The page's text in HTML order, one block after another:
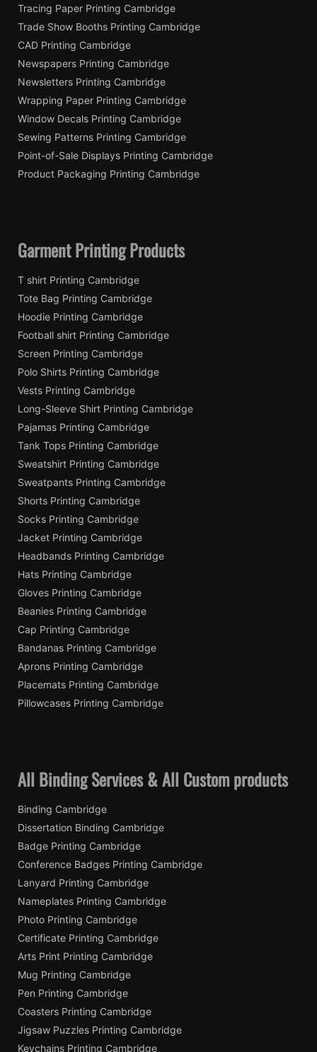
Tracing Paper Printing Cambridge
Trade Show Booths Printing Cambridge
CAD Printing Cambridge
Newspapers Printing Cambridge
Newsletters Printing Cambridge
Wrapping Paper Printing Cambridge
Window Decals Printing Cambridge
Sewing Patterns Printing Cambridge
Point-of-Sale Displays Printing Cambridge
Product Packaging Printing Cambridge
Garment Printing Products
T shirt Printing Cambridge
Tote Bag Printing Cambridge
Hoodie Printing Cambridge
Football shirt Printing Cambridge
Screen Printing Cambridge
Polo Shirts Printing Cambridge
Vests Printing Cambridge
Long-Sleeve Shirt Printing Cambridge
Pajamas Printing Cambridge
Tank Tops Printing Cambridge
Sweatshirt Printing Cambridge
Sweatpants Printing Cambridge
Shorts Printing Cambridge
Socks Printing Cambridge
Jacket Printing Cambridge
Headbands Printing Cambridge
Hats Printing Cambridge
Gloves Printing Cambridge
Beanies Printing Cambridge
Cap Printing Cambridge
Bandanas Printing Cambridge
Aprons Printing Cambridge
Placemats Printing Cambridge
Pillowcases Printing Cambridge
All Binding Services & All Custom products
Binding Cambridge
Dissertation Binding Cambridge
Badge Printing Cambridge
Conference Badges Printing Cambridge
Lanyard Printing Cambridge
Nameplates Printing Cambridge
Photo Printing Cambridge
Certificate Printing Cambridge
Arts Print Printing Cambridge
Mug Printing Cambridge
Pen Printing Cambridge
Coasters Printing Cambridge
Jigsaw Puzzles Printing Cambridge
Keychains Printing Cambridge